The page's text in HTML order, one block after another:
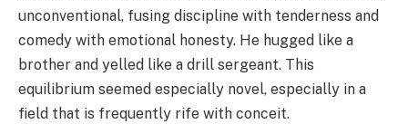
unconventional, fusing discipline with tenderness and
comedy with emotional honesty. He hugged like a
brother and yelled like a drill sergeant. This
equilibrium seemed especially novel, especially in a
field that is frequently rife with conceit.